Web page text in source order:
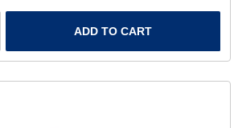
ADD TO CART